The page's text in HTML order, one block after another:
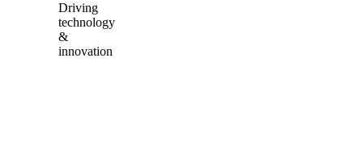
Driving
technology
&
innovation